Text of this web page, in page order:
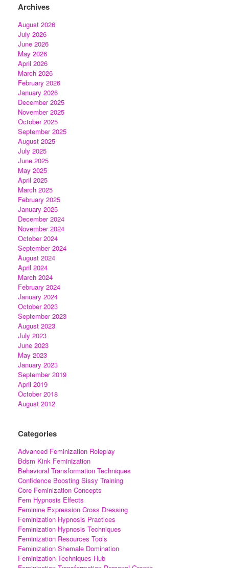
Archives
August 2026
July 2026
June 2026
May 2026
April 2026
March 2026
February 2026
January 2026
December 2025
November 2025
October 2025
September 2025
August 2025
July 2025
June 2025
May 2025
April 2025
March 2025
February 2025
January 2025
December 2024
November 2024
October 2024
September 2024
August 2024
April 2024
March 2024
February 2024
January 2024
October 2023
September 2023
August 2023
July 2023
June 2023
May 2023
January 2023
September 2019
April 2019
October 2018
August 2012
Categories
Advanced Feminization Roleplay
Bdsm Kink Feminization
Behavioral Transformation Techniques
Confidence Boosting Sissy Training
Core Feminization Concepts
Fem Hypnosis Effects
Feminine Expression Cross Dressing
Feminization Hypnosis Practices
Feminization Hypnosis Techniques
Feminization Resources Tools
Feminization Shemale Domination
Feminization Techniques Hub